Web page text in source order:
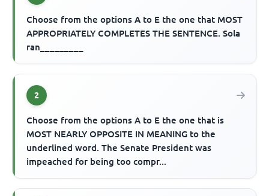
Choose from the options A to E the one that MOST
APPROPRIATELY COMPLETES THE SENTENCE. Sola
ran_________
2
Choose from the options A to E the one that is
MOST NEARLY OPPOSITE IN MEANING to the
underlined word. The Senate President was
impeached for being too compr...